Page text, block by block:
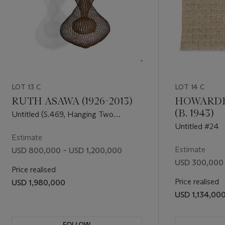
as a
to
centuries
Turn is a
and
LOT 13 C
RUTH ASAWA (1926-2013)
Untitled (S.469, Hanging Two
Symmetrical Interior Forms)
Estimate
USD 800,000 – USD 1,200,000
Price realised
USD 1,980,000
LOT 14 C
(B. 1943)
Untitled #24
Estimate
USD
Price realised
USD